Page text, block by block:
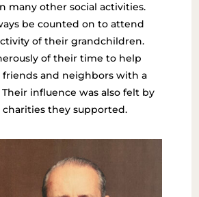
many other social activities.
be counted on to attend
of their grandchildren.
of their time to help
and neighbors with a
influence was also felt by
they supported.